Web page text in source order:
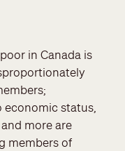
in Canada is
economic status,
more are
members of